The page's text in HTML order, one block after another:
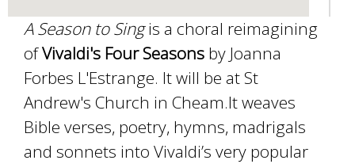
A Season to Singis a choral reimagining
ofVivaldi's Four Seasons by Joanna
Forbes L'Estrange. It will be at St
Andrew's Church in Cheam.It weaves
Bible verses, poetry, hymns, madrigals
and sonnets into Vivaldi’s very popular